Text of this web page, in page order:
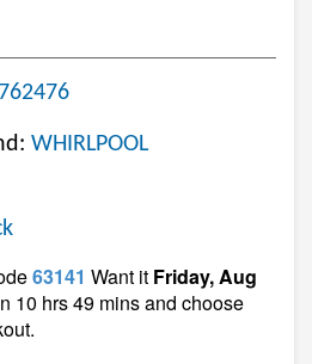
WHIRLPOOL
63141 Want it Friday, Aug
10 hrs 49 mins and choose